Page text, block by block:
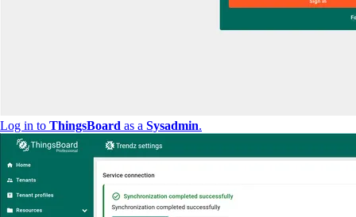
Log in to ThingsBoard as a Sysadmin.